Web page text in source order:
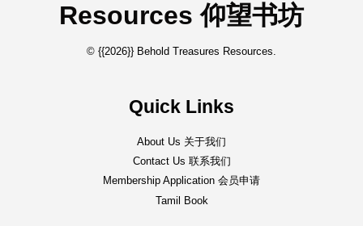
Resources 仰望书坊
© {{2026}} Behold Treasures Resources.
Quick Links
About Us 关于我们
Contact Us 联系我们
Membership Application 会员申请
Tamil Book